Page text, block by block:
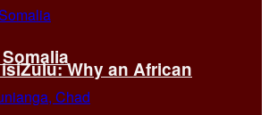
Why an African